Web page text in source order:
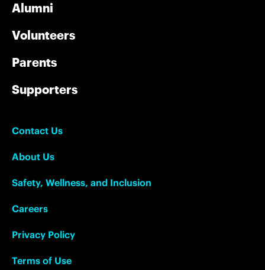
Alumni
Volunteers
Parents
Supporters
Contact Us
About Us
Safety, Wellness, and Inclusion
Careers
Privacy Policy
Terms of Use